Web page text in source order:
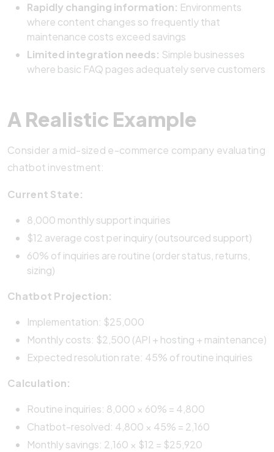
Rapidly changing information: Environments
where content changes so frequently that
maintenance costs exceed savings
Limited integration needs: Simple businesses
where basic FAQ pages adequately serve customers
A Realistic Example
Consider a mid-sized e-commerce company evaluating
chatbot investment:
Current State:
8,000 monthly support inquiries
$12 average cost per inquiry (outsourced support)
60% of inquiries are routine (order status, returns,
sizing)
Chatbot Projection:
Implementation: $25,000
Monthly costs: $2,500 (API + hosting + maintenance)
Expected resolution rate: 45% of routine inquiries
Calculation:
Routine inquiries: 8,000 × 60% = 4,800
Chatbot-resolved: 4,800 × 45% = 2,160
Monthly savings: 2,160 × $12 = $25,920